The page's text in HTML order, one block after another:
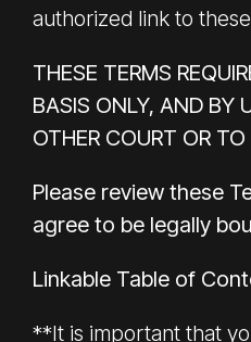
authorized link to
THESE TERMS
BASIS ONLY, AND BY
OTHER COURT OR
Please review these
agree to be legally
Linkable Table of
**It is important that